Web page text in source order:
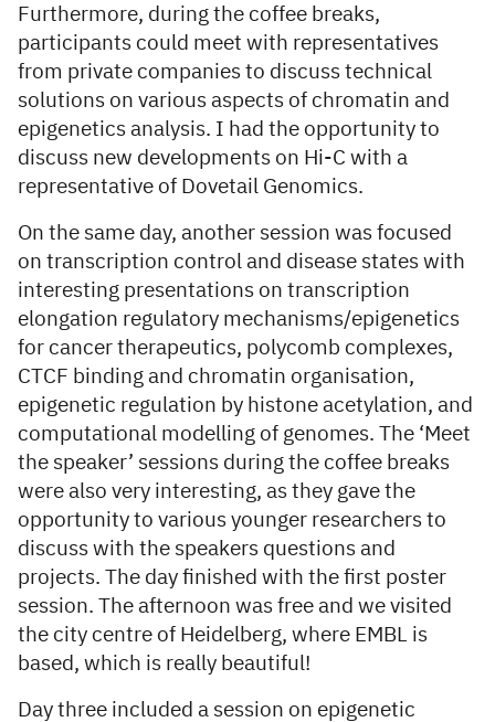
Furthermore, during the coffee breaks,
participants could meet with representatives
from private companies to discuss technical
solutions on various aspects of chromatin and
epigenetics analysis. I had the opportunity to
discuss new developments on Hi-C with a
representative of Dovetail Genomics.
On the same day, another session was focused
on transcription control and disease states with
interesting presentations on transcription
elongation regulatory mechanisms/epigenetics
for cancer therapeutics, polycomb complexes,
CTCF binding and chromatin organisation,
epigenetic regulation by histone acetylation, and
computational modelling of genomes. The ‘Meet
the speaker’ sessions during the coffee breaks
were also very interesting, as they gave the
opportunity to various younger researchers to
discuss with the speakers questions and
projects. The day finished with the first poster
session. The afternoon was free and we visited
the city centre of Heidelberg, where EMBL is
based, which is really beautiful!
Day three included a session on epigenetic